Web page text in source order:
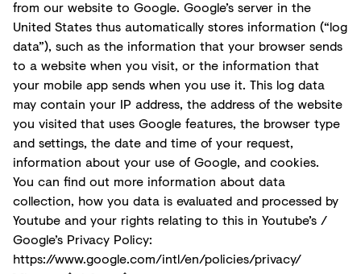
from our website to Google. Google’s server in the
United States thus automatically stores information (“log
data”), such as the information that your browser sends
to a website when you visit, or the information that
your mobile app sends when you use it. This log data
may contain your IP address, the address of the website
you visited that uses Google features, the browser type
and settings, the date and time of your request,
information about your use of Google, and cookies.
You can find out more information about data
collection, how you data is evaluated and processed by
Youtube and your rights relating to this in Youtube’s /
Google’s Privacy Policy:
https://www.google.com/intl/en/policies/privacy/